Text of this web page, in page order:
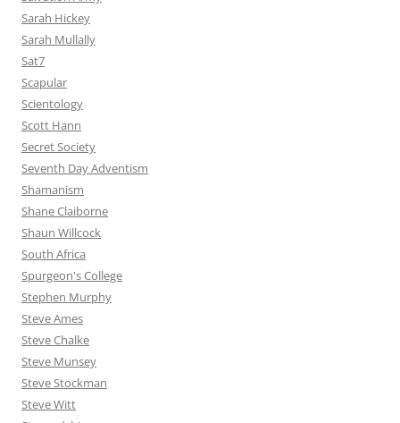
Sarah Hickey
Sarah Mullally
Sat7
Scapular
Scientology
Scott Hann
Secret Society
Seventh Day Adventism
Shamanism
Shane Claiborne
Shaun Willcock
South Africa
Spurgeon's College
Stephen Murphy
Steve Ames
Steve Chalke
Steve Munsey
Steve Stockman
Steve Witt